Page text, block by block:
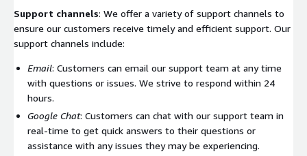
Support channels: We offer a variety of support channels to
ensure our customers receive timely and efficient support. Our
support channels include:
Email: Customers can email our support team at any time
with questions or issues. We strive to respond within 24
hours.
Google Chat: Customers can chat with our support team in
real-time to get quick answers to their questions or
assistance with any issues they may be experiencing.